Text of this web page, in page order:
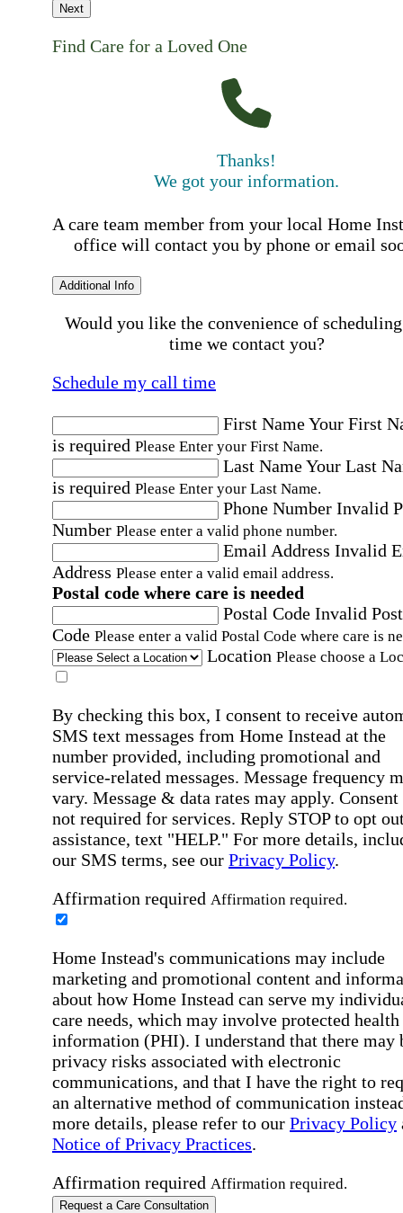
Next
Find Care for a Loved One
Thanks!
We got your information.
A care team member from your local Home
office will contact you by phone or email
Additional Info
Would you like the convenience of
time we contact you?
Schedule my call time
First NameYour First
is required Please Enter your First Name.
Last NameYour Last
is required Please Enter your Last Name.
Phone Number Invalid
Number Please enter a valid phone number.
Email Address Invalid
Address Please enter a valid email address.
Postal code where care is needed
Postal Code Invalid
Code Please enter a valid Postal Code where care is
Location Please choose a
By checking this box, I consent to receive
SMS text messages from Home Instead at the
number provided, including promotional and
service-related messages. Message frequency
vary. Message & data rates may apply. Consent
not required for services. Reply STOP to opt
assistance, text "HELP." For more details,
our SMS terms, see our Privacy Policy.
Affirmation required Affirmation required.
Home Instead's communications may include
marketing and promotional content and
about how Home Instead can serve my
care needs, which may involve protected health
information (PHI). I understand that there may
privacy risks associated with electronic
communications, and that I have the right to
an alternative method of communication
more details, please refer to our Privacy Policy
Notice of Privacy Practices.
Affirmation required Affirmation required.
Request a Care Consultation